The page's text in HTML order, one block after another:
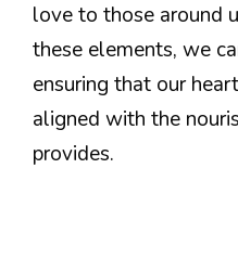
love to those around
these elements, we
ensuring that our
aligned with the
provides.